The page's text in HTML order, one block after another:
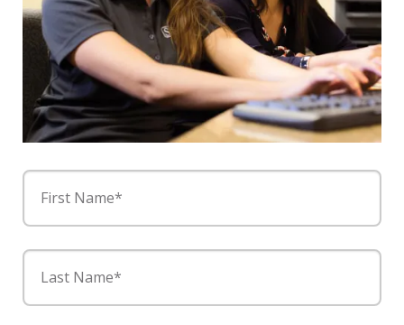
First Name*
Last Name*